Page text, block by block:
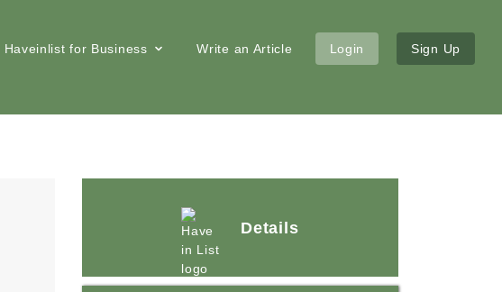
Haveinlist for Business Write an Article Login Sign Up
Details